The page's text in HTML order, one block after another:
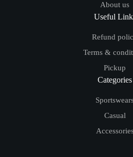
About us
Useful
Refund
Terms &
Pickup
Categories
Casual